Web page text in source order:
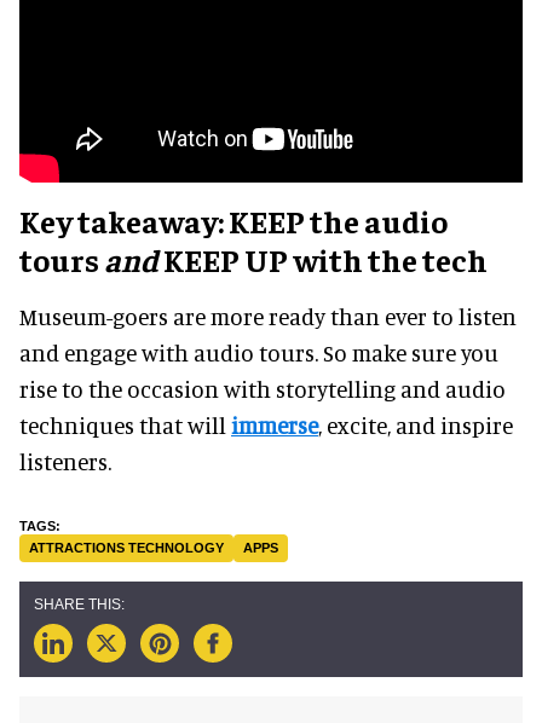
Key takeaway: KEEP the audio
toursandKEEP UP with the tech
Museum-goers are more ready than ever to listen
and engage with audio tours. So make sure you
rise to the occasion with storytelling and audio
techniques that will immerse, excite, and inspire
listeners.
ATTRACTIONS TECHNOLOGY APPS